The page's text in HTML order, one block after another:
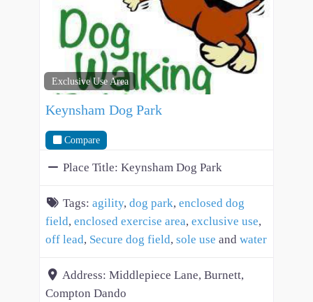
Exclusive Use Area
Keynsham Dog Park
Compare
Place Title: Keynsham Dog Park
Tags: agility, dog park, enclosed dog
field, enclosed exercise area, exclusive use,
off lead, Secure dog field, sole use and water
Address: Middlepiece Lane, Burnett,
Compton Dando